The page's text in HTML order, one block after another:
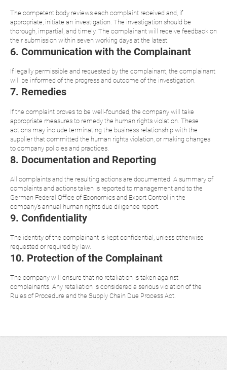
The competent body reviews each complaint received and, if
appropriate, initiate an investigation. The investigation should be
thorough, impartial, and timely. The complainant will receive feedback on
their submission within seven working days at the latest.
6. Communication with the Complainant
If legally permissible and requested by the complainant, the complainant
will be informed of the progress and outcome of the investigation.
7. Remedies
If the complaint proves to be well-founded, the company will take
appropriate measures to remedy the human rights violation. These
actions may include terminating the business relationship with the
supplier that committed the human rights violation, or making changes
to company policies and practices.
8. Documentation and Reporting
All complaints and the resulting actions are documented. A summary of
complaints and actions taken is reported to management and to the
German Federal Office of Economics and Export Control in the
company's annual human rights due diligence report.
9. Confidentiality
The identity of the complainant is kept confidential, unless otherwise
requested or required by law.
10. Protection of the Complainant
The company will ensure that no retaliation is taken against
complainants. Any retaliation is considered a serious violation of the
Rules of Procedure and the Supply Chain Due Process Act.